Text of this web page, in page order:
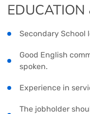
EDUCATION
Secondary School
Good English
spoken.
Experience in
The jobholder